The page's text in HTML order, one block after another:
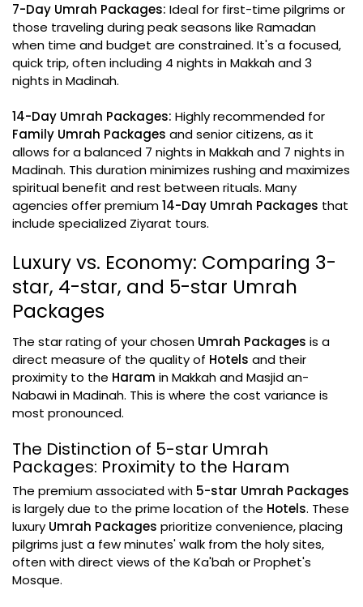
7-Day Umrah Packages: Ideal for first-time pilgrims or
those traveling during peak seasons like Ramadan
when time and budget are constrained. It's a focused,
quick trip, often including 4 nights in Makkah and 3
nights in Madinah.
14-Day Umrah Packages: Highly recommended for
Family Umrah Packages and senior citizens, as it
allows for a balanced 7 nights in Makkah and 7 nights in
Madinah. This duration minimizes rushing and maximizes
spiritual benefit and rest between rituals. Many
agencies offer premium14-Day Umrah Packages that
include specialized Ziyarat tours.
Luxury vs. Economy: Comparing 3-
star, 4-star, and 5-star Umrah
Packages
The star rating of your chosen Umrah Packages is a
direct measure of the quality of Hotels and their
proximity to the Haram in Makkah and Masjid an-
Nabawi in Madinah. This is where the cost variance is
most pronounced.
The Distinction of 5-star Umrah
Packages: Proximity to the Haram
The premium associated with 5-star Umrah Packages
is largely due to the prime location of the Hotels. These
luxury Umrah Packages prioritize convenience, placing
pilgrims just a few minutes' walk from the holy sites,
often with direct views of the Ka'bah or Prophet's
Mosque.